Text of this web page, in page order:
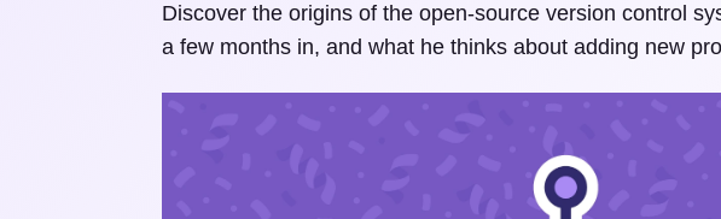
Discover the origins of the open-source version control
a few months in, and what he thinks about adding new